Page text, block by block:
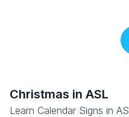
Christmas in ASL
Learn Calendar Signs in